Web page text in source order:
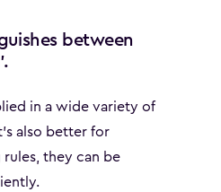
between
in a wide variety of
also better for
they can be